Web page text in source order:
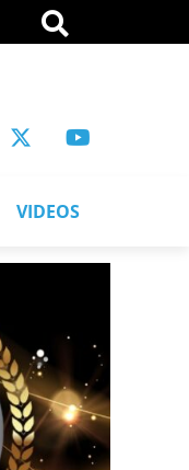
VIDEOS